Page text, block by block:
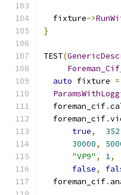
  fixture
->
}
TEST(
auto fixture =
  foreman_cif
.
  foreman_cif
.
true, 352
30000,
"VP9" , 1,
false,
  foreman_cif
.